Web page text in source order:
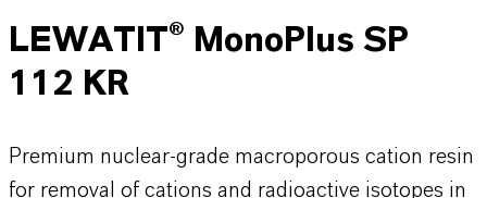
LEWATIT® MonoPlus SP
112 KR
Premium nuclear-grade macroporous cation resin
for removal of cations and radioactive isotopes in